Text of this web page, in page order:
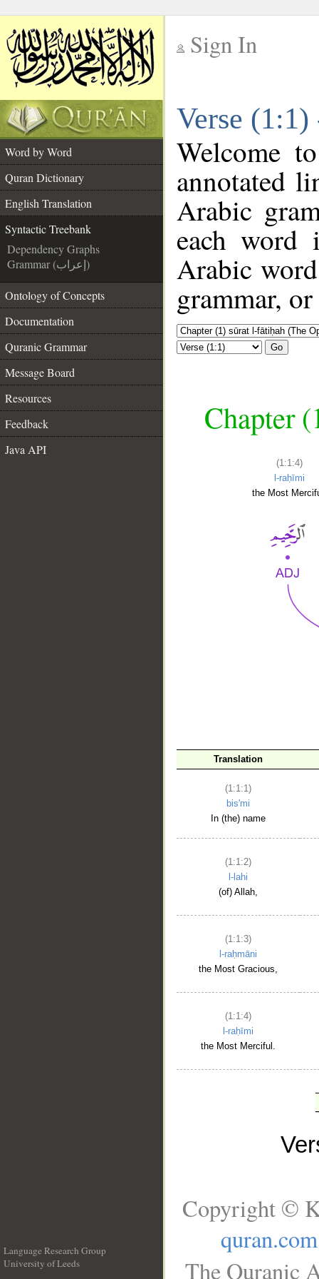
Sign In
Verse
Word by Word
Quran Dictionary
English Translation
Syntactic Treebank
Dependency Graphs
Grammar (إعراب)
Ontology of Concepts
Documentation
Quranic Grammar
Message Board
Resources
Feedback
Java API
Welcome
annotated
Arabic
each
Arabic
grammar,
Go
Chapter
(1:1:4)
l-raḥīmi
the Most
Translation
(1:1:1)
bis'mi
In (the) name
(1:1:2)
l-lahi
(of) Allah,
(1:1:3)
l-raḥmāni
the Most Gracious,
(1:1:4)
l-raḥīmi
the Most Merciful.
Language Research Group
University of Leeds
Copyright ©
quran.com
The Quranic